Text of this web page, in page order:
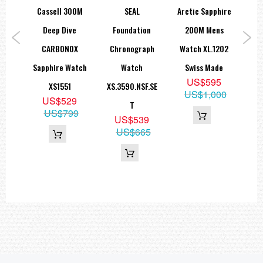
STRAP
Black rubber strap
WATER RESISTANT
200M/ 20ATM
SWISS MADE
=== 1 Year Seller's Warranty ===
Cassell 300M
Deep Dive
CARBONOX
Sapphire Watch
XS1551
US$529
US$799
SEAL
Foundation
Chronograph
Watch
XS.3590.NSF.SE
T
US$539
US$665
Arctic Sapphire
200M Mens
Watch XL.1202
Swiss Made
US$595
US$1,000